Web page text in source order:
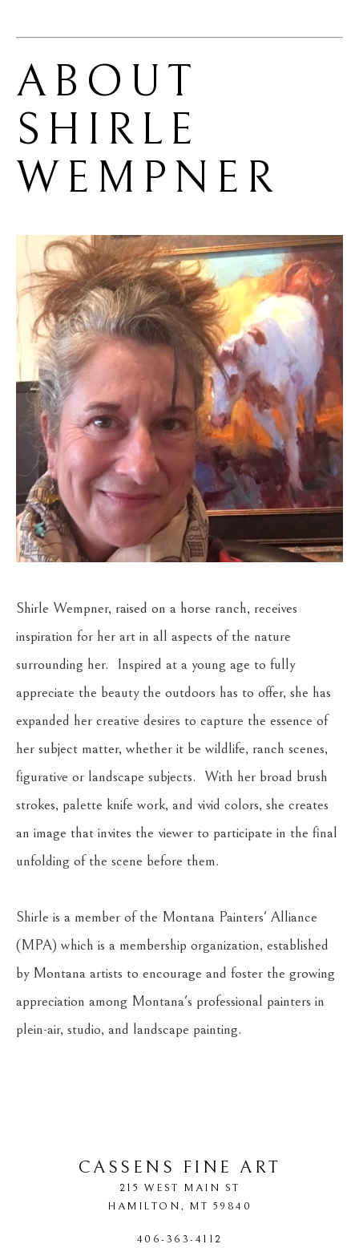
SHIRLE
WEMPNER
Shirle Wempner, raised on a horse ranch, receives
inspiration for her art in all aspects of the nature
surrounding her.  Inspired at a young age to fully
appreciate the beauty the outdoors has to offer, she has
expanded her creative desires to capture the essence of
her subject matter, whether it be wildlife, ranch scenes,
figurative or landscape subjects.  With her broad brush
strokes, palette knife work, and vivid colors, she creates
an image that invites the viewer to participate in the final
unfolding of the scene before them.
Shirle is a member of the Montana Painters' Alliance
(MPA) which is a membership organization, established
by Montana artists to encourage and foster the growing
appreciation among Montana's professional painters in
plein-air, studio, and landscape painting.
CASSENS FINE ART
215 WEST MAIN ST
HAMILTON, MT 59840
406-363-4112